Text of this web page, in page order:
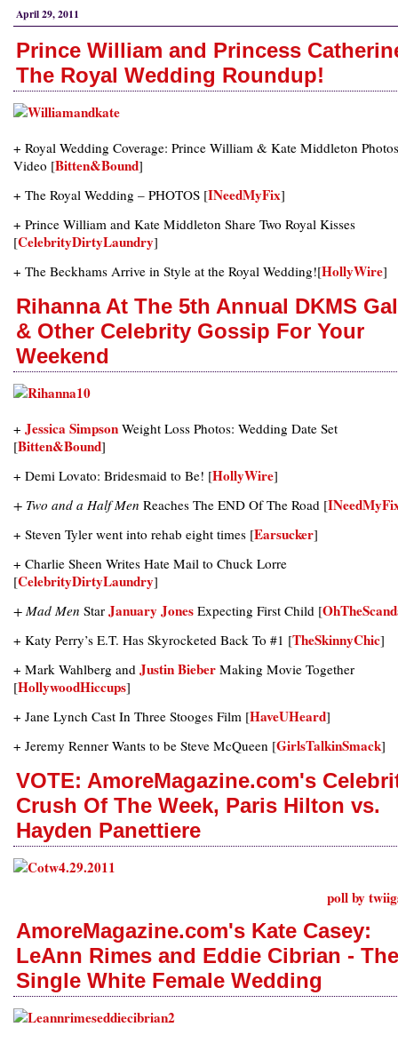
April 29, 2011
Prince William and Princess
The Royal Wedding Roundup!
+ Royal Wedding Coverage: Prince William & Kate Middleton
Video [Bitten&Bound]
+ The Royal Wedding – PHOTOS [INeedMyFix]
+ Prince William and Kate Middleton Share Two Royal Kisses
[CelebrityDirtyLaundry]
+ The Beckhams Arrive in Style at the Royal Wedding![HollyWire]
Rihanna At The 5th Annual DKMS
& Other Celebrity Gossip For Your
Weekend
+ Jessica Simpson Weight Loss Photos: Wedding Date Set
[Bitten&Bound]
+ Demi Lovato: Bridesmaid to Be! [HollyWire]
+ Two and a Half Men Reaches The END Of The Road [
+ Steven Tyler went into rehab eight times [Earsucker]
+ Charlie Sheen Writes Hate Mail to Chuck Lorre
[CelebrityDirtyLaundry]
+ Mad Men Star January Jones Expecting First Child [
+ Katy Perry’s E.T. Has Skyrocketed Back To #1 [TheSkinnyChic]
+ Mark Wahlberg and Justin Bieber Making Movie Together
[HollywoodHiccups]
+ Jane Lynch Cast In Three Stooges Film [HaveUHeard]
+ Jeremy Renner Wants to be Steve McQueen [GirlsTalkinSmack]
VOTE: AmoreMagazine.com's
Crush Of The Week, Paris Hilton vs.
Hayden Panettiere
poll by
AmoreMagazine.com's Kate Casey:
LeAnn Rimes and Eddie Cibrian - The
Single White Female Wedding